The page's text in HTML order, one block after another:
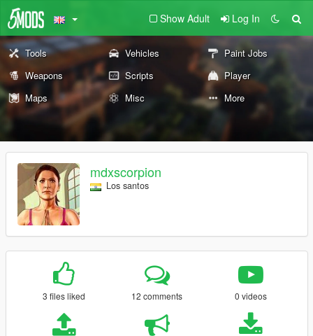
Show Adult Log In
Tools Vehicles
Paint Jobs
Weapons
Scripts
Player
Maps
Misc More
mdxscorpion
Los santos
3 files liked 12 comments 0 videos